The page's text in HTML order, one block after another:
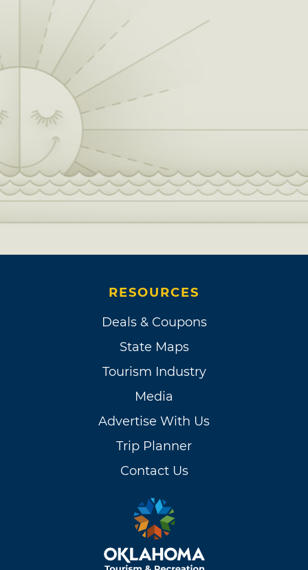
RESOURCES
Deals & Coupons
State Maps
Tourism Industry
Media
Advertise With Us
Trip Planner
Contact Us